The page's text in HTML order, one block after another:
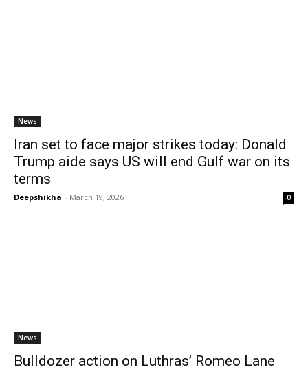
News
Iran set to face major strikes today: Donald
Trump aide says US will end Gulf war on its
terms
Deepshikha - March 19, 2026 0
News
Bulldozer action on Luthras’ Romeo Lane